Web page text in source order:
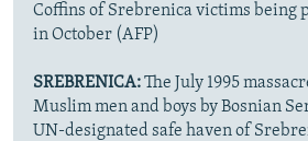
Coffins of Srebrenica victims being
in October (AFP)
SREBRENICA:The July 1995
Muslim men and boys by Bosnian
UN-designated safe haven of